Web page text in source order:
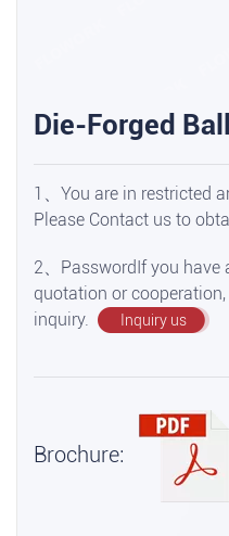
Die-Forged
1、You are in restricted
Please Contact us to
2、PasswordIf you have
quotation or
inquiry.
Inquiry us
Brochure: